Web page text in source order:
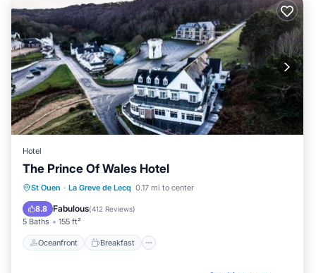
Hotel
The Prince Of Wales Hotel
St Ouen · La Greve de Lecq 0.17 mi to center
8.8 Fabulous(412 Reviews)
5 Baths 155 ft²
Oceanfront Breakfast
Oceanfront Breakfast
Ocean View